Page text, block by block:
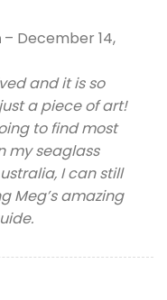
– December 14,
and it is so
a piece of art!
to find most
my seaglass
I can still
Meg’s amazing